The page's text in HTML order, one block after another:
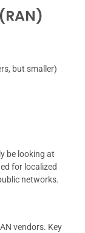
but smaller)
be looking at
for localized
networks.
vendors. Key